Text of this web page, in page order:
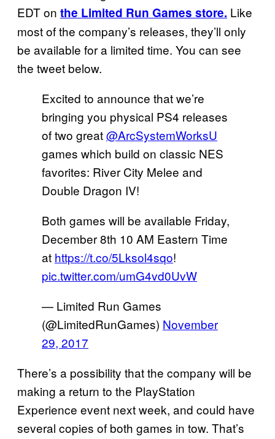
EDT on the Limited Run Games store. Like
most of the company’s releases, they’ll only
be available for a limited time. You can see
the tweet below.
Excited to announce that we’re
bringing you physical PS4 releases
of two great@ArcSystemWorksU
games which build on classic NES
favorites: River City Melee and
Double Dragon IV!
Both games will be available Friday,
December 8th 10 AM Eastern Time
at https://t.co/5Lksol4sqo!
pic.twitter.com/umG4vd0UvW
— Limited Run Games
(@LimitedRunGames) November
29, 2017
There’s a possibility that the company will be
making a return to the PlayStation
Experience event next week, and could have
several copies of both games in tow. That’s